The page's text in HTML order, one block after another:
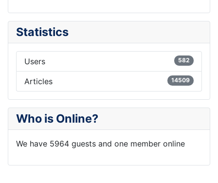
Statistics
Users 582
Articles 14509
Who is Online?
We have 5964 guests and one member online